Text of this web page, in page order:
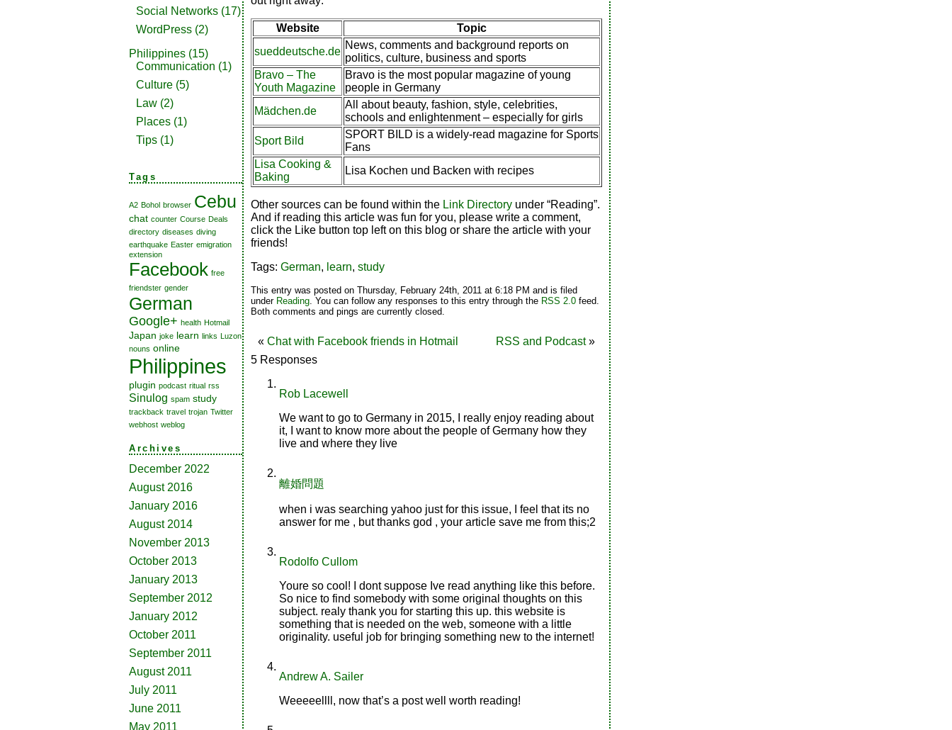
Social Networks (17)
WordPress (2)
Philippines (15)
Communication (1)
Culture (5)
Law (2)
Places (1)
Tips (1)
Tags
A2 Bohol browser Cebu
chat counter Course Deals
directory diseases diving
earthquake Easter emigration
extension
Facebook free
friendster gender
German
Google+ health Hotmail
Japan joke learn links Luzon
nouns online
Philippines
plugin podcast ritual rss
Sinulog spam study
trackback travel trojan Twitter
webhost weblog
Archives
December 2022
August 2016
January 2016
August 2014
November 2013
October 2013
January 2013
September 2012
January 2012
October 2011
September 2011
August 2011
July 2011
June 2011
May 2011
Website
Topic
sueddeutsche.de
News, comments and background reports on
politics, culture, business and sports
Bravo – The
Youth Magazine
Bravo is the most popular magazine of young
people in Germany
Mädchen.de
All about beauty, fashion, style, celebrities,
schools and enlightenment – especially for girls
Sport Bild
SPORT BILD is a widely-read magazine for Sports
Fans
Lisa Cooking &
Baking
Lisa Kochen und Backen with recipes
Other sources can be found within the Link Directory under “Reading”.
And if reading this article was fun for you, please write a comment,
click the Like button top left on this blog or share the article with your
friends!
Tags: German, learn, study
This entry was posted on Thursday, February 24th, 2011 at 6:18 PM and is filed
under Reading. You can follow any responses to this entry through the RSS 2.0 feed.
Both comments and pings are currently closed.
« Chat with Facebook friends in Hotmail RSS and Podcast»
5 Responses
Rob Lacewell
We want to go to Germany in 2015, I really enjoy reading about
it, I want to know more about the people of Germany how they
live and where they live
離婚問題
when i was searching yahoo just for this issue, I feel that its no
answer for me , but thanks god , your article save me from this;2
Rodolfo Cullom
Youre so cool! I dont suppose Ive read anything like this before.
So nice to find somebody with some original thoughts on this
subject. realy thank you for starting this up. this website is
something that is needed on the web, someone with a little
originality. useful job for bringing something new to the internet!
Andrew A. Sailer
Weeeeellll, now that’s a post well worth reading!